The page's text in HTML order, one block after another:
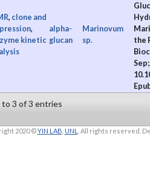
, clone and
,
kinetic
alpha-
glucan
Marinovum
sp.
the
to 3 of 3 entries
2020 ©YIN LAB UNL . All rights reserved.